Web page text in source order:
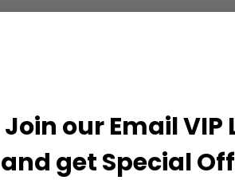
Join our Email VIP
and get Special